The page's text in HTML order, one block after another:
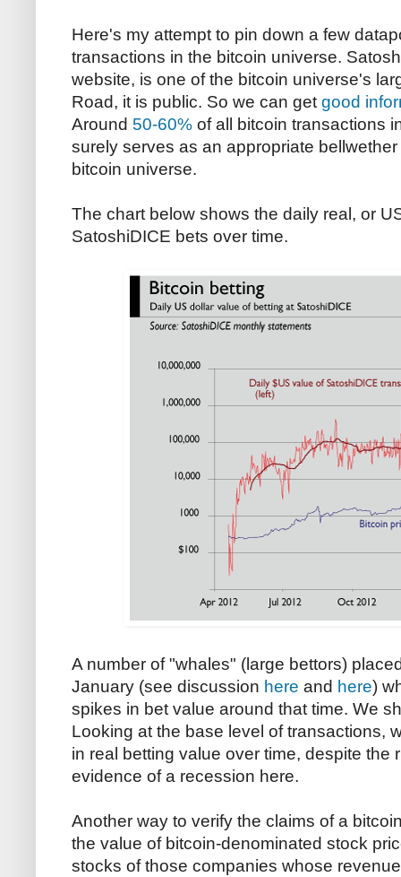
Here's my attempt to pin down a few
transactions in the bitcoin universe.
website, is one of the bitcoin universe's
Road, it is public. So we can get good
Around 50-60% of all bitcoin transactions
surely serves as an appropriate
bitcoin universe.
The chart below shows the daily real, or
SatoshiDICE bets over time.
A number of "whales" (large bettors)
January (see discussion here and here)
spikes in bet value around that time. We
Looking at the base level of transactions,
in real betting value over time, despite the
evidence of a recession here.
Another way to verify the claims of a
the value of bitcoin-denominated stock
stocks of those companies whose